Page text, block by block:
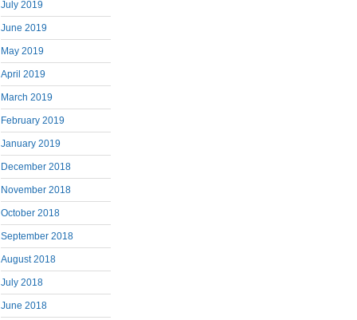
July 2019
June 2019
May 2019
April 2019
March 2019
February 2019
January 2019
December 2018
November 2018
October 2018
September 2018
August 2018
July 2018
June 2018